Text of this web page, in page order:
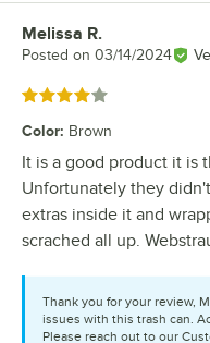
Review by
Melissa R.
Posted on 03/14/2024
Rated 4 out of 5 stars
Color: Brown
It is a good product it is
Unfortunately they
extras inside it and
scrached all up.
Thank you for your review,
issues with this trash can.
Please reach out to our